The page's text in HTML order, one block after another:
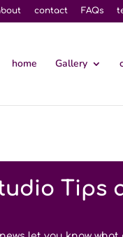
contact FAQs
home Gallery
Tips